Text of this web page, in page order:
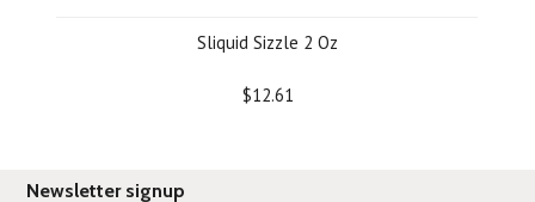
Sliquid Sizzle 2 Oz
$12.61
Newsletter signup